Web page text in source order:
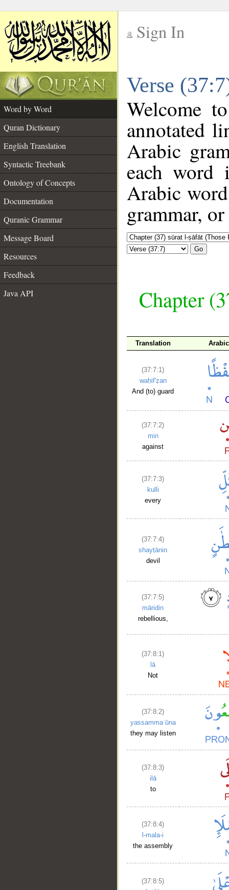
Sign In
Verse
Word by Word
Quran Dictionary
English Translation
Syntactic Treebank
Ontology of Concepts
Documentation
Quranic Grammar
Message Board
Resources
Feedback
Java API
Welcome
annotated
Arabic
each
Arabic
grammar,
Go
Chapter
Translation
(37:7:1)
waḥif'ẓan
And (to) guard
(37:7:2)
min
against
(37:7:3)
kulli
every
(37:7:4)
shayṭānin
devil
(37:7:5)
māridin
rebellious,
(37:8:1)
lā
Not
(37:8:2)
yassammaʿūna
they may listen
(37:8:3)
ilā
to
(37:8:4)
l-mala-i
the assembly
(37:8:5)